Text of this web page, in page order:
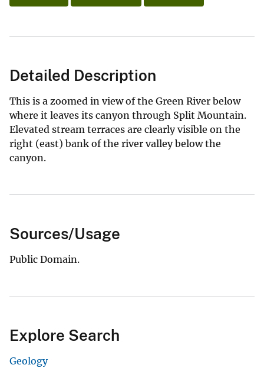
Detailed Description
This is a zoomed in view of the Green River below
where it leaves its canyon through Split Mountain.
Elevated stream terraces are clearly visible on the
right (east) bank of the river valley below the
canyon.
Sources/Usage
Public Domain.
Explore Search
Geology